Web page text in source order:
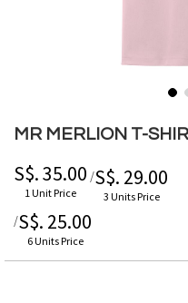
MR MERLION T-
S$. 35.00
1 Unit Price
/S$. 29.00
3 Units Price
/S$. 25.00
6 Units Price
to
beginning
of
images
gallery